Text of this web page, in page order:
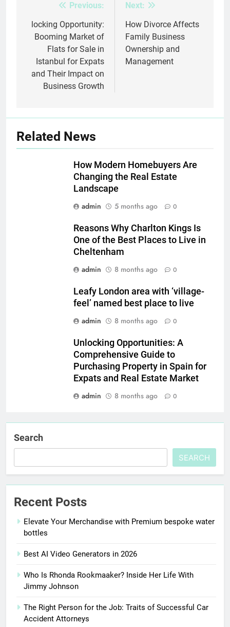
navigation
Previous:
locking Opportunity:
Booming Market of
Flats for Sale in
Istanbul for Expats
and Their Impact on
Business Growth
Next:
How Divorce Affects
Family Business
Ownership and
Management
Related News
How Modern Homebuyers Are
Changing the Real Estate
Landscape
admin
5 months ago 0
Reasons Why Charlton Kings Is
One of the Best Places to Live in
Cheltenham
admin
8 months ago 0
Leafy London area with ‘village-
feel’ named best place to live
admin
8 months ago 0
Unlocking Opportunities: A
Comprehensive Guide to
Purchasing Property in Spain for
Expats and Real Estate Market
admin
8 months ago 0
Search
SEARCH
Recent Posts
Elevate Your Merchandise with Premium bespoke water
bottles
Best AI Video Generators in 2026
Who Is Rhonda Rookmaaker? Inside Her Life With
Jimmy Johnson
The Right Person for the Job: Traits of Successful Car
Accident Attorneys